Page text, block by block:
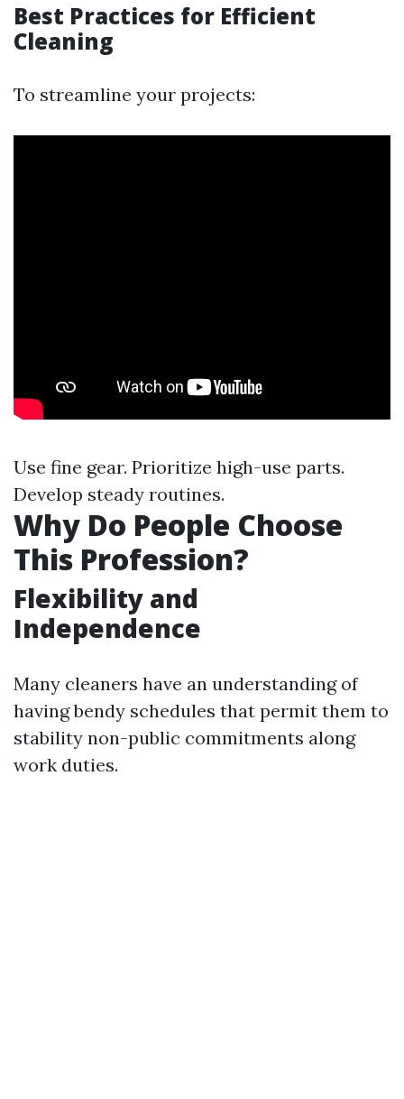
Best Practices for Efficient
Cleaning
To streamline your projects:
Use fine gear. Prioritize high-use parts.
Develop steady routines.
Why Do People Choose
This Profession?
Flexibility and
Independence
Many cleaners have an understanding of
having bendy schedules that permit them to
stability non-public commitments along
work duties.